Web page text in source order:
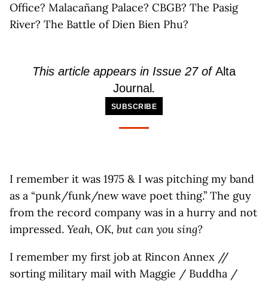
Office? Malacañang Palace? CBGB? The Pasig
River? The Battle of Dien Bien Phu?
This article appears in Issue 27 ofAlta
Journal .
SUBSCRIBE
I remember it was 1975 & I was pitching my band
as a “punk/funk/new wave poet thing.” The guy
from the record company was in a hurry and not
impressed. Yeah, OK, but can you sing?
I remember my first job at Rincon Annex //
sorting military mail with Maggie / Buddha /